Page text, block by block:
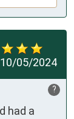
10/05/2024
?
had a